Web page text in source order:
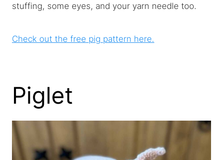
stuffing, some eyes, and your yarn needle too.
Check out the free pig pattern here.
Piglet